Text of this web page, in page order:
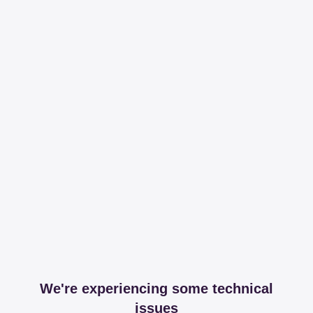
We're experiencing some technical
issues